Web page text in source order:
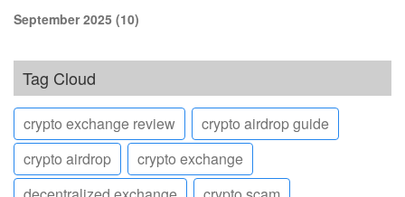
September 2025 (10)
Tag Cloud
crypto exchange review
crypto airdrop guide
crypto airdrop
crypto exchange